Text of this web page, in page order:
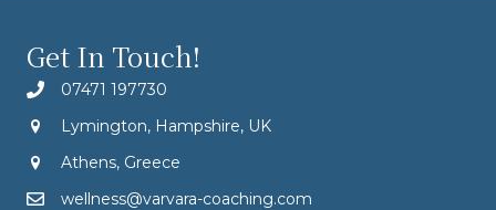
Get In Touch!
07471 197730
Lymington, Hampshire, UK
Athens, Greece
wellness@varvara-coaching.com